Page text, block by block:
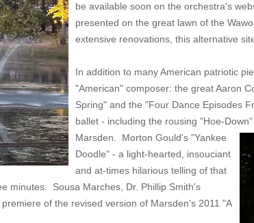
be available soon on the orchestra's
presented on the great lawn of the
extensive renovations, this alternative
In addition to many American patriotic
"American" composer: the great Aaron
Spring" and the "Four Dance Episodes
ballet - including the rousing "Hoe-
Marsden. Morton Gould's "Yankee
Doodle" - a light-hearted, insouciant
and at-times hilarious telling of that
minutes. Sousa Marches, Dr. Phillip Smith's
of the revised version of Marsden's 2011 "A